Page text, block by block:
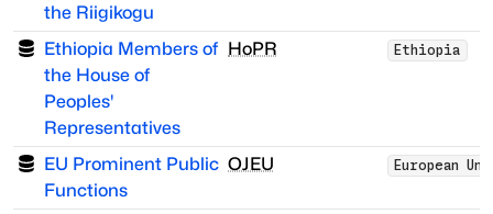
the Riigikogu
Ethiopia Members of
the House of
Peoples'
Representatives
HoPR Ethiopia
EU Prominent Public
Functions
OJEU European